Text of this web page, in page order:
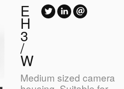
E
H
3
/
W
Medium sized camera